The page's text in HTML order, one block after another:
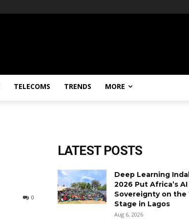
TELECOMS TRENDS MORE
0
LATEST POSTS
Deep Learning
2026 Put Africa’s AI
Sovereignty on the
Stage in Lagos
Aug 6, 2026